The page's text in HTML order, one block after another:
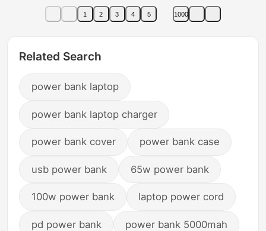
Apple Macbook,
Huawei, Xiaomi
Charging
1 2 3 4 5 1000
Related Search
power bank laptop
power bank laptop charger
power bank cover power bank case
usb power bank 65w power bank
100w power bank laptop power cord
pd power bank power bank 5000mah